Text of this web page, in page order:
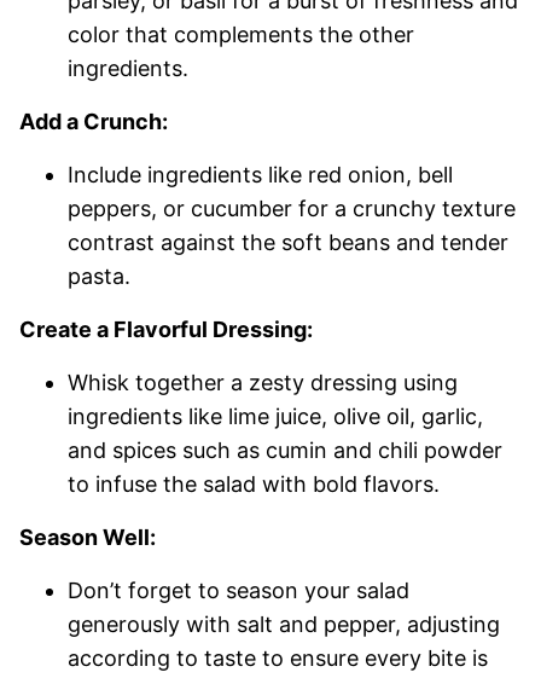
color that complements the other
ingredients.
Add a Crunch:
Include ingredients like red onion, bell
peppers, or cucumber for a crunchy texture
contrast against the soft beans and tender
pasta.
Create a Flavorful Dressing:
Whisk together a zesty dressing using
ingredients like lime juice, olive oil, garlic,
and spices such as cumin and chili powder
to infuse the salad with bold flavors.
Season Well:
Don’t forget to season your salad
generously with salt and pepper, adjusting
according to taste to ensure every bite is